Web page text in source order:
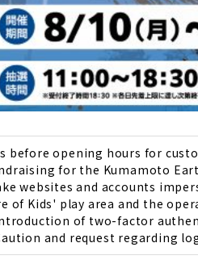
before opening hours for
for the Kumamoto
websites and accounts
of Kids' play area and the
of two-factor
and request regarding